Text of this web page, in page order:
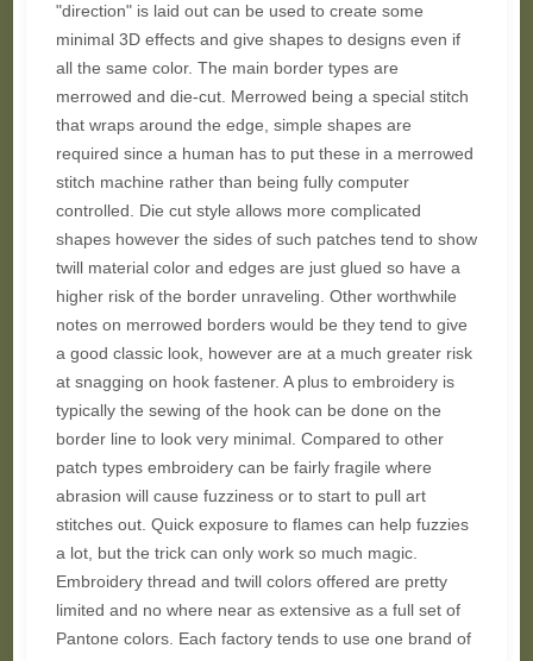
"direction" is laid out can be used to create some
minimal 3D effects and give shapes to designs even if
all the same color. The main border types are
merrowed and die-cut. Merrowed being a special stitch
that wraps around the edge, simple shapes are
required since a human has to put these in a merrowed
stitch machine rather than being fully computer
controlled. Die cut style allows more complicated
shapes however the sides of such patches tend to show
twill material color and edges are just glued so have a
higher risk of the border unraveling. Other worthwhile
notes on merrowed borders would be they tend to give
a good classic look, however are at a much greater risk
at snagging on hook fastener. A plus to embroidery is
typically the sewing of the hook can be done on the
border line to look very minimal. Compared to other
patch types embroidery can be fairly fragile where
abrasion will cause fuzziness or to start to pull art
stitches out. Quick exposure to flames can help fuzzies
a lot, but the trick can only work so much magic.
Embroidery thread and twill colors offered are pretty
limited and no where near as extensive as a full set of
Pantone colors. Each factory tends to use one brand of